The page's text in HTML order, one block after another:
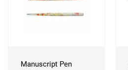
Manuscript Pen